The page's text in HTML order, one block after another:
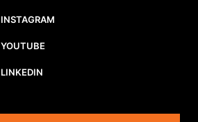
INSTAGRAM
YOUTUBE
LINKEDIN